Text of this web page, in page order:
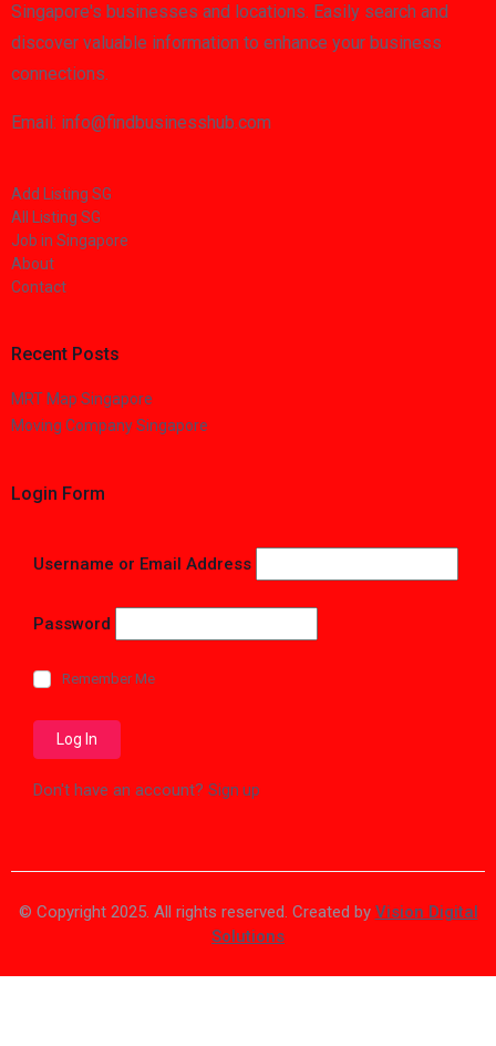
Singapore's businesses and locations. Easily search and
discover valuable information to enhance your business
connections.
Email: info@findbusinesshub.com
Add Listing SG
All Listing SG
Job in Singapore
About
Contact
Recent Posts
MRT Map Singapore
Moving Company Singapore
Login Form
Username or Email Address
Password
Remember Me
Don't have an account? Sign up
© Copyright 2025. All rights reserved. Created by Vision Digital
Solutions